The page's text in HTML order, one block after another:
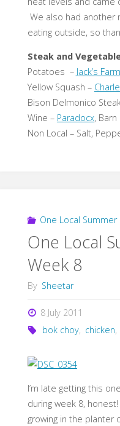
We also had another
eating outside, so
Steak and
Potatoes – Jack’s Farm
Yellow Squash –
Bison Delmonico
Wine – Paradocx, Barn
Non Local – Salt,
One Local Summer
One Local
Week 8
By Sheetar
8 July 2011
bok choy, chicken,
I’m late getting this
during week 8,
growing in the planter